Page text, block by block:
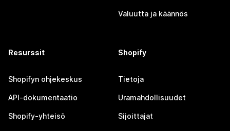
Valuutta ja käännös
Resurssit
Shopifyn ohjekeskus
API-dokumentaatio
Shopify-yhteisö
Shopify
Tietoja
Uramahdollisuudet
Sijoittajat